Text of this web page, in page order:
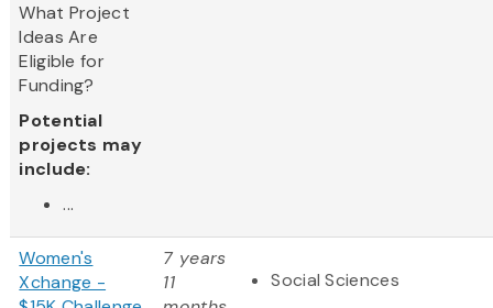
What Project
Ideas Are
Eligible for
Funding?
Potential
projects may
include:
...
Women's
Xchange -
7 years
11
Social Sciences